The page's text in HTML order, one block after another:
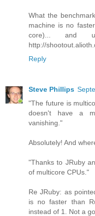
What the
machine is no
core)... and
http://
Reply
Steve Phillips
"The future is
doesn't have a
vanishing."
Absolutely! And
"Thanks to JRuby
of multicore CPUs."
Re JRuby: as
is no faster than
instead of 1. Not a